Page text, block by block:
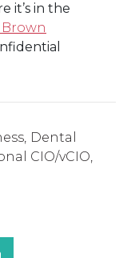
it’s in the
, Dental
CIO/vCIO,